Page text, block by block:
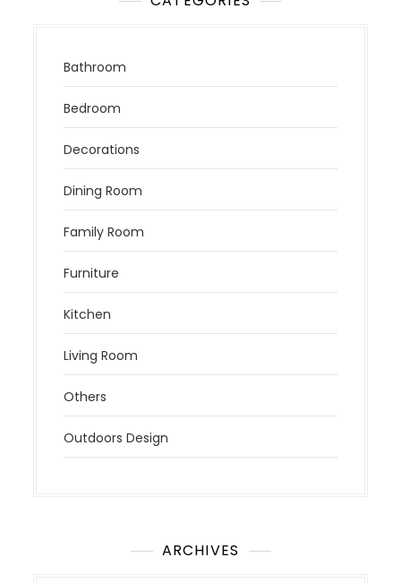
Bathroom
Bedroom
Decorations
Dining Room
Family Room
Furniture
Kitchen
Living Room
Others
Outdoors Design
ARCHIVES